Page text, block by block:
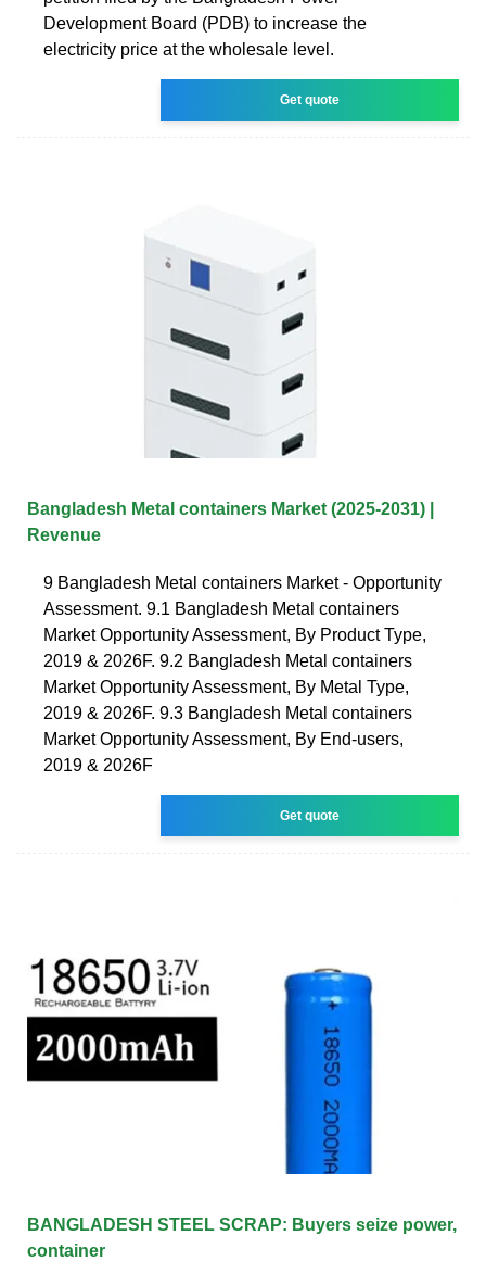
Development Board (PDB) to increase the
electricity price at the wholesale level.
Get quote
Bangladesh Metal containers Market (2025-2031) |
Revenue
9 Bangladesh Metal containers Market - Opportunity
Assessment. 9.1 Bangladesh Metal containers
Market Opportunity Assessment, By Product Type,
2019 & 2026F. 9.2 Bangladesh Metal containers
Market Opportunity Assessment, By Metal Type,
2019 & 2026F. 9.3 Bangladesh Metal containers
Market Opportunity Assessment, By End-users,
2019 & 2026F
Get quote
BANGLADESH STEEL SCRAP: Buyers seize power,
container